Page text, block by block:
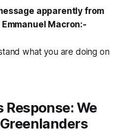
apparently from
Macron:-
what you are doing on
Response: We